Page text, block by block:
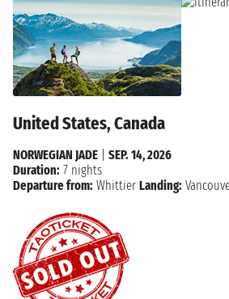
United States, Canada
NORWEGIAN JADE
SEP. 14, 2026
Duration: 7 nights
Departure from: Whittier Landing: